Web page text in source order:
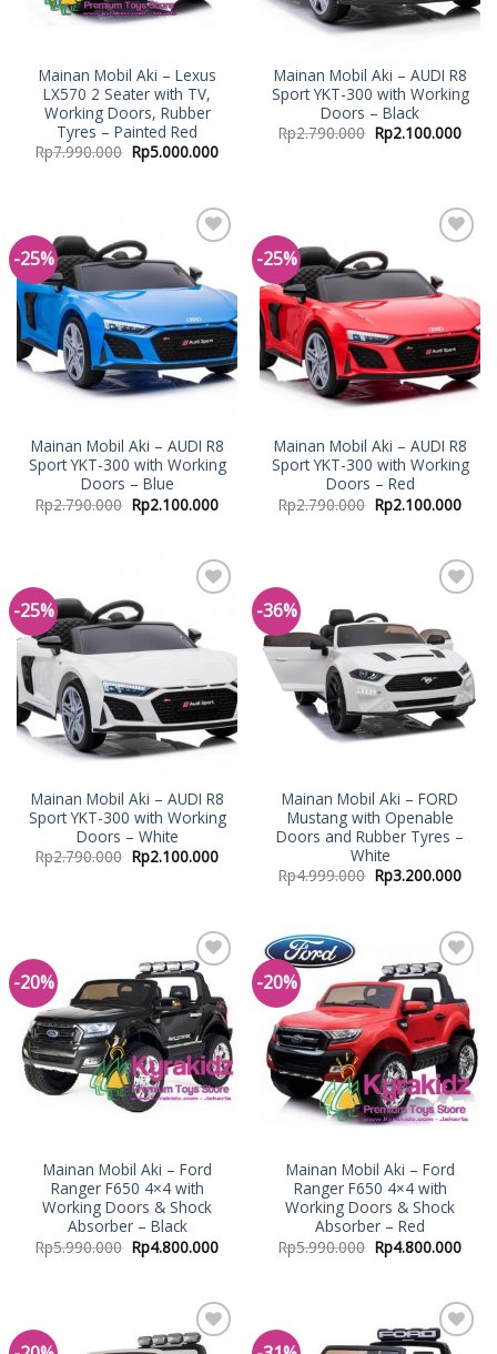
Mainan Mobil Aki – Lexus
LX570 2 Seater with TV,
Working Doors, Rubber
Tyres – Painted Red
Rp7.990.000 Rp5.000.000
Mainan Mobil Aki – AUDI R8
Sport YKT-300 with Working
Doors – Black
Rp2.790.000 Rp2.100.000
-25%
Wishlist
Mainan Mobil Aki – AUDI R8
Sport YKT-300 with Working
Doors – Blue
Rp2.790.000 Rp2.100.000
-25%
Wishlist
Mainan Mobil Aki – AUDI R8
Sport YKT-300 with Working
Doors – Red
Rp2.790.000 Rp2.100.000
-25%
Wishlist
Mainan Mobil Aki – AUDI R8
Sport YKT-300 with Working
Doors – White
Rp2.790.000 Rp2.100.000
-36%
Wishlist
Mainan Mobil Aki – FORD
Mustang with Openable
Doors and Rubber Tyres –
White
Rp4.999.000 Rp3.200.000
-20%
Add to
Wishlist
Mainan Mobil Aki – Ford
Ranger F650 4×4 with
Working Doors & Shock
Absorber – Black
Rp5.990.000 Rp4.800.000
-20%
Add to
Wishlist
Mainan Mobil Aki – Ford
Ranger F650 4×4 with
Working Doors & Shock
Absorber – Red
Rp5.990.000 Rp4.800.000